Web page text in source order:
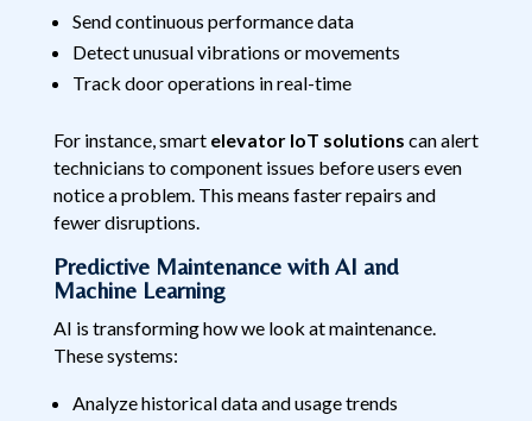
Send continuous performance data
Detect unusual vibrations or movements
Track door operations in real-time
For instance, smart elevator IoT solutions can alert
technicians to component issues before users even
notice a problem. This means faster repairs and
fewer disruptions.
Predictive Maintenance with AI and
Machine Learning
AI is transforming how we look at maintenance.
These systems:
Analyze historical data and usage trends